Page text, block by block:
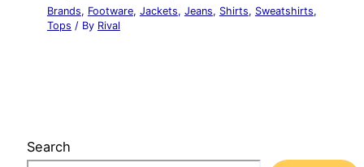
Brands, Footware, Jackets, Jeans, Shirts, Sweatshirts,
Tops / By Rival
Search